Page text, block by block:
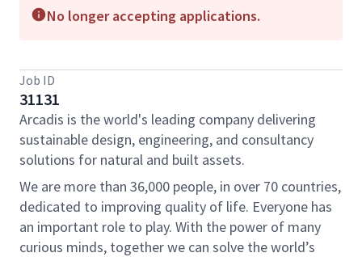
No longer accepting applications.
Job ID
31131
Arcadis is the world's leading company delivering
sustainable design, engineering, and consultancy
solutions for natural and built assets.
We are more than 36,000 people, in over 70 countries,
dedicated to improving quality of life. Everyone has
an important role to play. With the power of many
curious minds, together we can solve the world’s